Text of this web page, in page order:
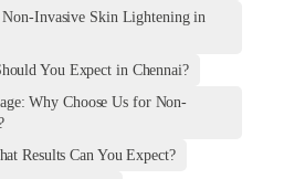
Invasive Skin Lightening in
You Expect in Chennai?
Why Choose Us for Non-
Results Can You Expect?